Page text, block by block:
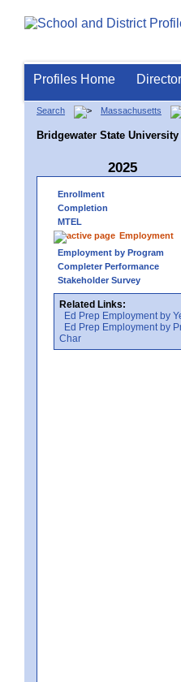
Profiles Home
Search Massachusetts
Bridgewater State University
2025
Enrollment
Completion
MTEL
Employment
Employment by Program
Completer Performance
Stakeholder Survey
Related Links:
Ed Prep Employment by
Ed Prep Employment by
Char